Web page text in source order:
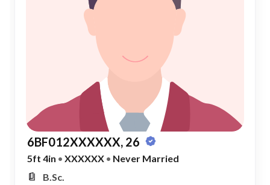
6BF012XXXXXX, 26
5ft 4in • XXXXXX • Never Married
B.Sc.